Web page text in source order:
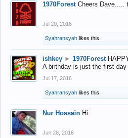
1970Forest Cheers Dave.....
Jul 20, 2016
Syahransyah likes this.
ishkey ► 1970Forest
A birthday is just the first
Jul 17, 2016
Syahransyah likes this.
Nur Hossain Hi
Jun 28, 2016